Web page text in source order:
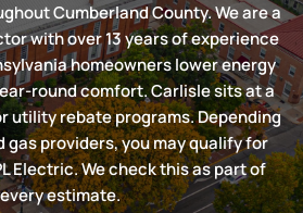
Cumberland County. We are a
with over 13 years of experience
homeowners lower energy
round comfort. Carlisle sits at a
utility rebate programs. Depending
gas providers, you may qualify for
Electric. We check this as part of
every estimate.